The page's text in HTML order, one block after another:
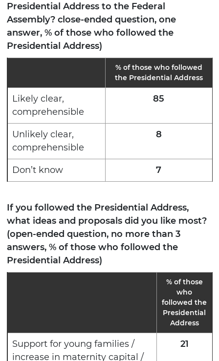
Presidential Address to the Federal
Assembly? close-ended question, one
answer, % of those who followed the
Presidential Address)
% of those who followed
the Presidential Address
Likely clear,
comprehensible
85
Unlikely clear,
comprehensible
8
Don’t know 7
If you followed the Presidential Address,
what ideas and proposals did you like most?
(open-ended question, no more than 3
answers, % of those who followed the
Presidential Address)
% of those
who
followed the
Presidential
Address
Support for young families /
increase in maternity capital /
21